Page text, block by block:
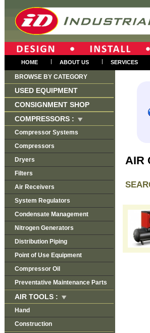
HOME | ABOUT US | SERVICES
BROWSE BY CATEGORY
USED EQUIPMENT
CONSIGNMENT SHOP
COMPRESSORS :
Compressor Systems
Compressors
Dryers
Filters
Air Receivers
System Regulators
Condensate Management
Nitrogen Generators
Distribution Piping
Point of Use Equipment
Compressor Oil
Preventative Maintenance Parts
AIR TOOLS :
Hand
Construction
AIR